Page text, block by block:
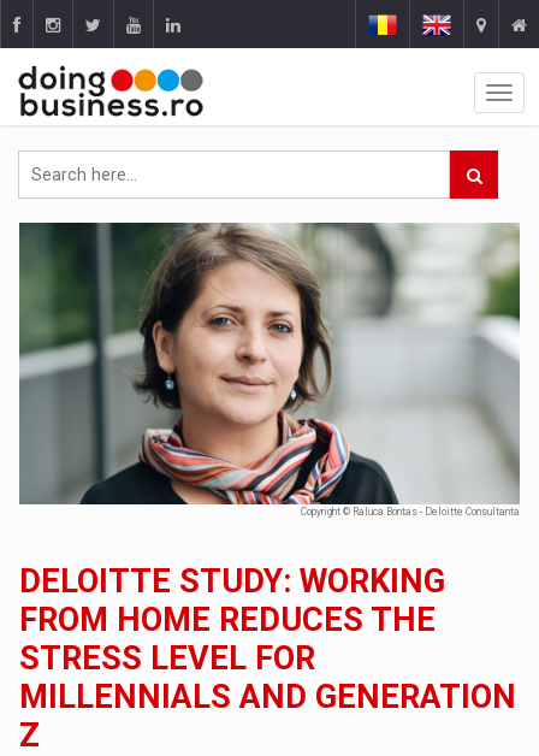
Copyright © Raluca Bontas - Deloitte Consultanta
DELOITTE STUDY: WORKING
FROM HOME REDUCES THE
STRESS LEVEL FOR
MILLENNIALS AND GENERATION
Z